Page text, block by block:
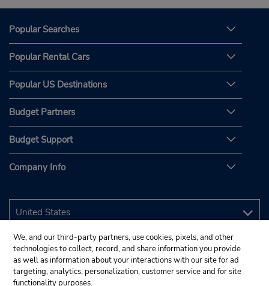
Popular Searches
Popular Rental Cars
Popular US Destinations
Budget Partners
Budget Support
Company Info
We, and our third-party partners, use cookies, pixels, and other
technologies to collect, record, and share information you provide
as well as information about your interactions with our site for ad
targeting, analytics, personalization, customer service and for site
functionality purposes.